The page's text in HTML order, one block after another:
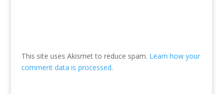
This site uses Akismet to reduce spam. Learn how your
comment data is processed.